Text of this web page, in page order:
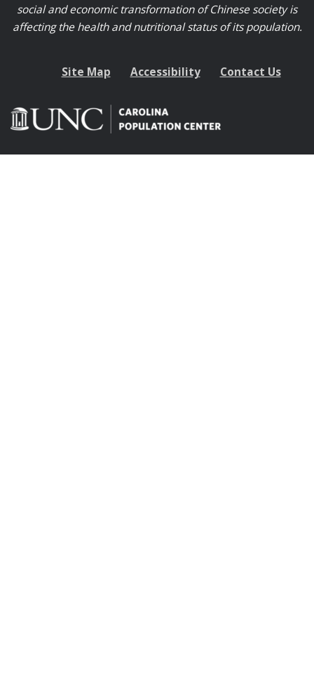
social and economic transformation of Chinese society is
affecting the health and nutritional status of its population.
Site Map Accessibility Contact Us